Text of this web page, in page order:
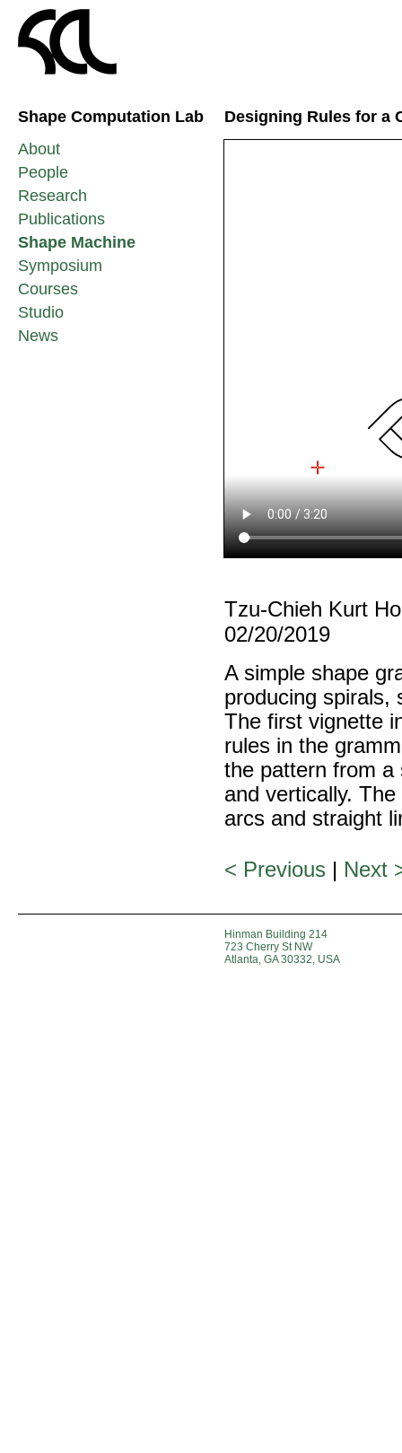
Shape Computation Lab
About
People
Research
Publications
Shape Machine
Symposium
Courses
Studio
News
Designing Rules for a
Tzu-Chieh Kurt
02/20/2019
A simple shape
producing spirals,
The first vignette
rules in the
the pattern from a
and vertically.
arcs and straight
< Previous | Next
Hinman Building 214
723 Cherry St NW
Atlanta, GA 30332, USA